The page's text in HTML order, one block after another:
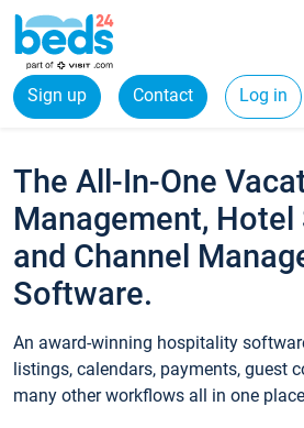
Sign up Contact Log in
The All-In-One
Management,
and Channel
Software.
An award-winning hospitality
listings, calendars, payments, guest
many other workflows all in one